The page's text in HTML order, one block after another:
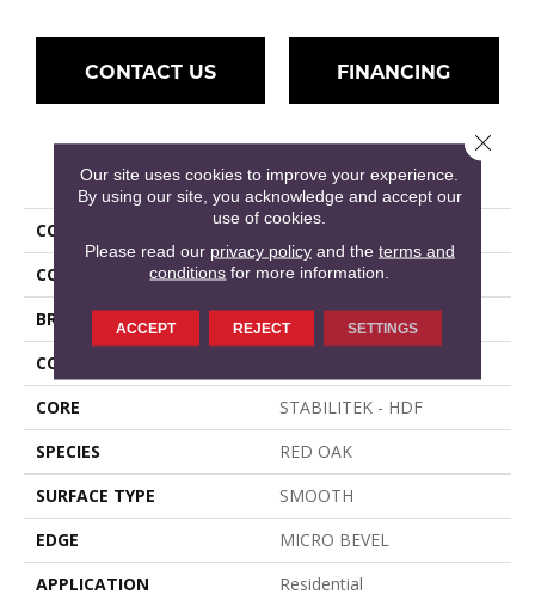
CONTACT US FINANCING
PRODUCT ATTRIBUTES
COLLECTION
ALBRIGHT OAK 3.25
COLOR
Golden
BRAND
Shaw Floors
CONSTRUCTION
CORE
STABILITEK - HDF
SPECIES
RED OAK
SURFACE TYPE
SMOOTH
EDGE
MICRO BEVEL
APPLICATION
Residential
Our site uses cookies to improve your experience.
By using our site, you acknowledge and accept our
use of cookies.
Please read our privacy policyand the terms and
conditions for more information.
ACCEPT REJECT SETTINGS
Close